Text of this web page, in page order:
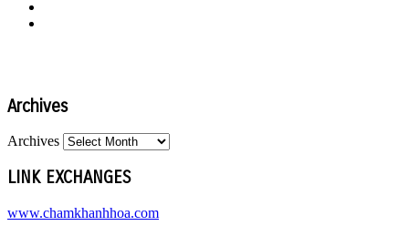
Archives
Archives
LINK EXCHANGES
www.chamkhanhhoa.com